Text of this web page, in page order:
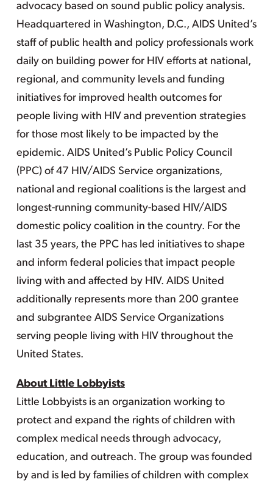
advocacy based on sound public policy analysis.
Headquartered in Washington, D.C., AIDS United’s
staff of public health and policy professionals work
daily on building power for HIV efforts at national,
regional, and community levels and funding
initiatives for improved health outcomes for
people living with HIV and prevention strategies
for those most likely to be impacted by the
epidemic. AIDS United’s Public Policy Council
(PPC) of 47 HIV/AIDS Service organizations,
national and regional coalitions is the largest and
longest-running community-based HIV/AIDS
domestic policy coalition in the country. For the
last 35 years, the PPC has led initiatives to shape
and inform federal policies that impact people
living with and affected by HIV. AIDS United
additionally represents more than 200 grantee
and subgrantee AIDS Service Organizations
serving people living with HIV throughout the
United States.
About Little Lobbyists
Little Lobbyists is an organization working to
protect and expand the rights of children with
complex medical needs through advocacy,
education, and outreach. The group was founded
by and is led by families of children with complex